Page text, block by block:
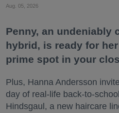
Aug. 05, 2026
Penny, an undeniably
hybrid, is ready for
prime spot in your
Plus, Hanna Andersson
day of real-life back-to-school
Hindsgaul, a new haircare